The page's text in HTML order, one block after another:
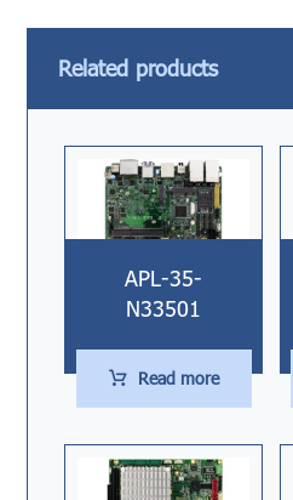
Related products
APL-35-
N33501
Read more